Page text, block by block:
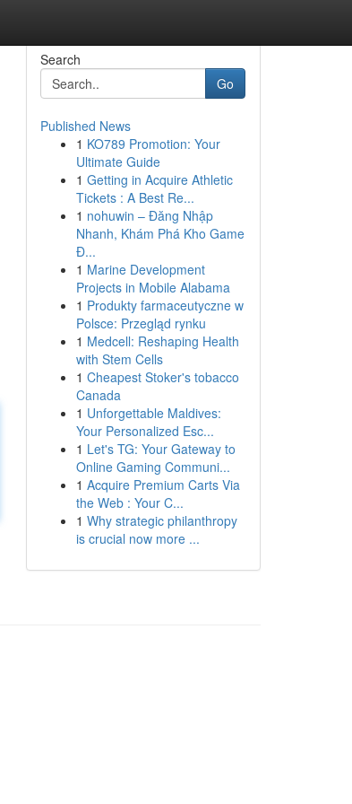
Search
Go
Published News
1 KO789 Promotion: Your
Ultimate Guide
1 Getting in Acquire Athletic
Tickets : A Best Re...
1 nohuwin – Đăng Nhập
Nhanh, Khám Phá Kho Game
Đ...
1 Marine Development
Projects in Mobile Alabama
1 Produkty farmaceutyczne w
Polsce: Przegląd rynku
1 Medcell: Reshaping Health
with Stem Cells
1 Cheapest Stoker's tobacco
Canada
1 Unforgettable Maldives:
Your Personalized Esc...
1 Let's TG: Your Gateway to
Online Gaming Communi...
1 Acquire Premium Carts Via
the Web : Your C...
1 Why strategic philanthropy
is crucial now more ...